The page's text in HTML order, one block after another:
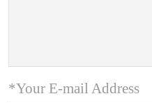
*Your E-mail Address